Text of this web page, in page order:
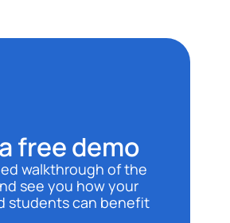
free demo
walkthrough of the
see you how your
students can benefit